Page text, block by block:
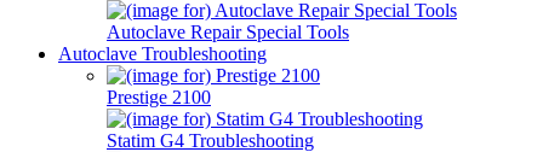
Autoclave Repair Special Tools
Autoclave Troubleshooting
Prestige 2100
Statim G4 Troubleshooting